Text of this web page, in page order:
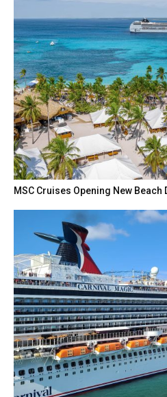
MSC Cruises Opening New